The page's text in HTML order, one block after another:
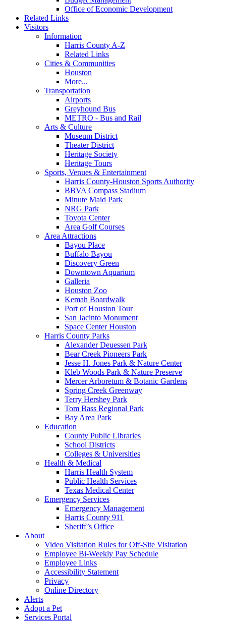
Office of Economic Development
Related Links
Visitors
Information
Harris County A-Z
Related Links
Cities & Communities
Houston
More...
Transportation
Airports
Greyhound Bus
METRO - Bus and Rail
Arts & Culture
Museum District
Theater District
Heritage Society
Heritage Tours
Sports, Venues & Entertainment
Harris County-Houston Sports Authority
BBVA Compass Stadium
Minute Maid Park
NRG Park
Toyota Center
Area Golf Courses
Area Attractions
Bayou Place
Buffalo Bayou
Discovery Green
Downtown Aquarium
Galleria
Houston Zoo
Kemah Boardwalk
Port of Houston Tour
San Jacinto Monument
Space Center Houston
Harris County Parks
Alexander Deuessen Park
Bear Creek Pioneers Park
Jesse H. Jones Park & Nature Center
Kleb Woods Park & Nature Preserve
Mercer Arboretum & Botanic Gardens
Spring Creek Greenway
Terry Hershey Park
Tom Bass Regional Park
Bay Area Park
Education
County Public Libraries
School Districts
Colleges & Universities
Health & Medical
Harris Health System
Public Health Services
Texas Medical Center
Emergency Services
Emergency Management
Harris County 911
Sheriff’s Office
About
Video Visitation Rules for Off-Site Visitation
Employee Bi-Weekly Pay Schedule
Employee Links
Accessibility Statement
Privacy
Online Directory
Alerts
Adopt a Pet
Services Portal